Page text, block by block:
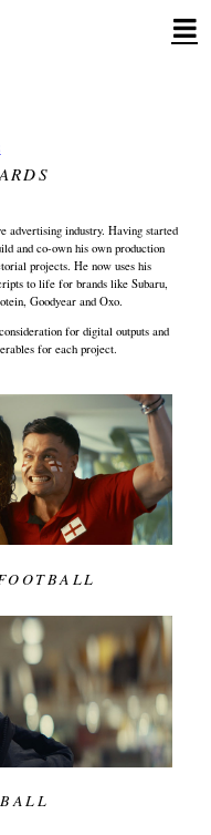
advertising industry. Having started
and co-own his own production
projects. He now uses his
to life for brands like Subaru,
Goodyear and Oxo.
for digital outputs and
for each project.